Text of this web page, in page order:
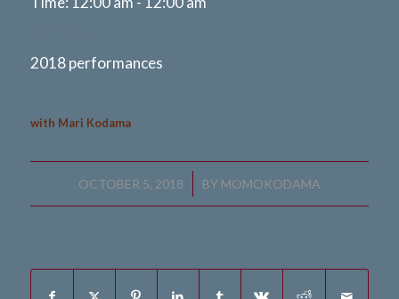
2018 performances
with Mari Kodama
OCTOBER 5, 2018
/ BY MOMOKODAMA